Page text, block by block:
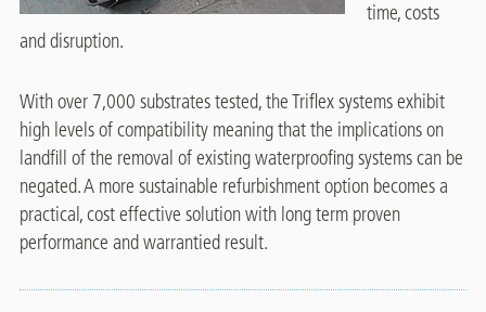
time, costs
and disruption.
With over 7,000 substrates tested, the Triflex systems exhibit
high levels of compatibility meaning that the implications on
landfill of the removal of existing waterproofing systems can be
negated.A more sustainable refurbishment option becomes a
practical, cost effective solution with long term proven
performance and warrantied result.